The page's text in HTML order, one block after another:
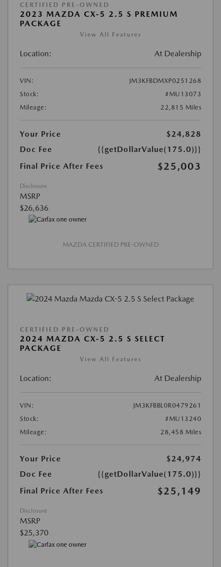
CERTIFIED PRE-OWNED
2023 MAZDA CX-5 2.5 S PREMIUM
PACKAGE
View All Features
Location: At Dealership
VIN:
JM3KFBDMXP0251268
Stock:
#MU13073
Mileage:
22,815 Miles
Your Price
$24,828
Doc Fee
{{getDollarValue(175.0)}}
Final Price After Fees
$25,003
Disclosure
MSRP
$26,636
MAZDA CERTIFIED PRE-OWNED
CERTIFIED PRE-OWNED
2024 MAZDA CX-5 2.5 S SELECT
PACKAGE
View All Features
Location: At Dealership
VIN:
JM3KFBBL0R0479261
Stock:
#MU13240
Mileage:
28,458 Miles
Your Price
$24,974
Doc Fee
{{getDollarValue(175.0)}}
Final Price After Fees
$25,149
Disclosure
MSRP
$25,370